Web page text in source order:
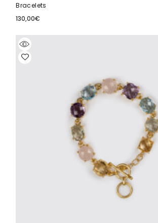
Bracelets
130,00€